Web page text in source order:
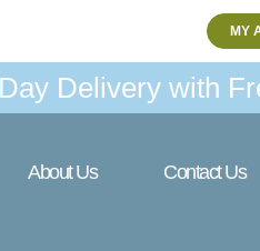
MY
Delivery with
About Us Contact Us